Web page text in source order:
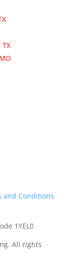
and Conditions
1YEL0
All rights